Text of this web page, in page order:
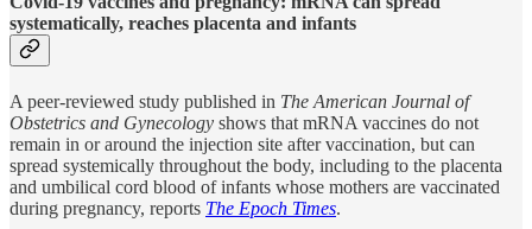
systematically, reaches placenta and infants
A peer-reviewed study published in The American Journal of
Obstetrics and Gynecology shows that mRNA vaccines do not
remain in or around the injection site after vaccination, but can
spread systemically throughout the body, including to the placenta
and umbilical cord blood of infants whose mothers are vaccinated
during pregnancy, reports The Epoch Times.